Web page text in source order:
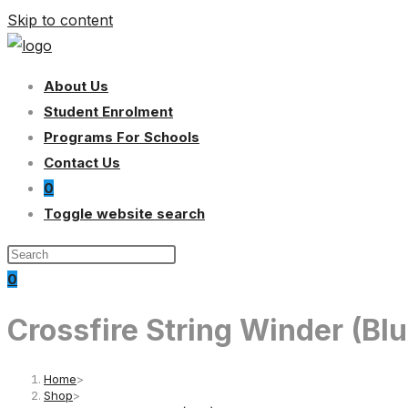
Skip to content
About Us
Student Enrolment
Programs For Schools
Contact Us
0
Toggle website search
0
Crossfire String Winder
Home>
Shop>